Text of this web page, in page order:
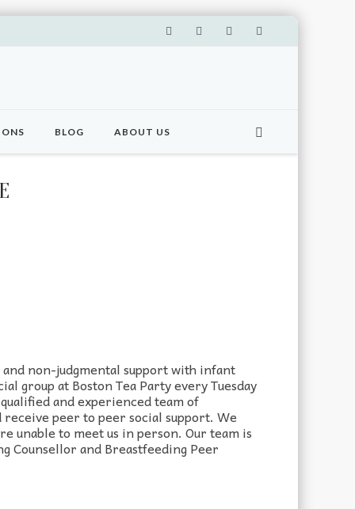
BLOG ABOUT US
and non-judgmental support with infant
group at Boston Tea Party every Tuesday
and experienced team of
peer to peer social support. We
unable to meet us in person. Our team is
Counsellor and Breastfeeding Peer